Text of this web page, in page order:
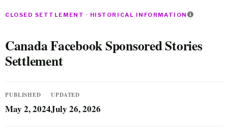
CLOSED SETTLEMENT · HISTORICAL INFORMATION
Canada Facebook Sponsored Stories
Settlement
PUBLISHED
May 2, 2024
UPDATED
July 26, 2026